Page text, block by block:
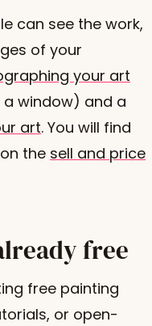
can see the work,
of your
your art
window) and a
art. You will find
the sell and price
free
free painting
or open-